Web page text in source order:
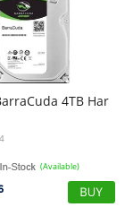
4TB Har
(Available)